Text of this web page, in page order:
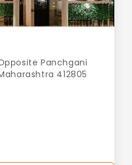
Panchgani
412805